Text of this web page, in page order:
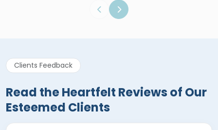
Clients Feedback
Read the Heartfelt Reviews of Our
Esteemed Clients